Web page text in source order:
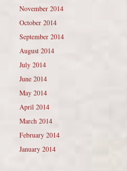
November 2014
October 2014
September 2014
August 2014
July 2014
June 2014
May 2014
April 2014
March 2014
February 2014
January 2014